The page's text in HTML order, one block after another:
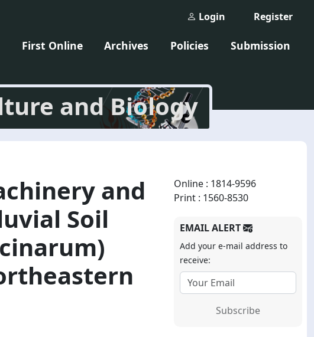
Register
Login
First Online Archives Policies Submission
and Biology
and
Soil
Online : 1814-9596
Print : 1560-8530
EMAIL ALERT
Add your e-mail address to
receive:
Subscribe